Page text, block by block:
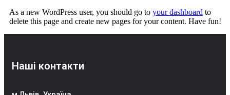
As a new WordPress user, you should go to your dashboard to
delete this page and create new pages for your content. Have fun!
Наші контакти